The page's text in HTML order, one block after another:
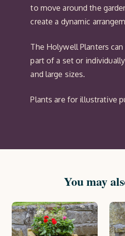
to move around the
create a dynamic
The Holywell Planters
part of a set or
and large sizes.
Plants are for illustrative
You may